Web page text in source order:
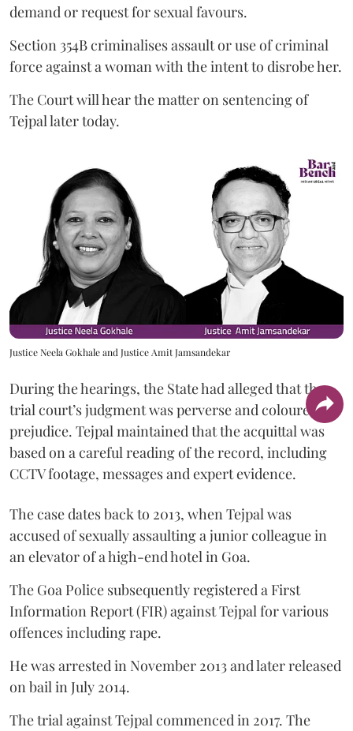
demand or request for sexual favours.
Section 354B criminalises assault or use of criminal
force against a woman with the intent to disrobe her.
The Court will hear the matter on sentencing of
Tejpal later today.
Justice Neela Gokhale and Justice Amit Jamsandekar
During the hearings, the State had alleged that the
trial court’s judgment was perverse and coloured by
prejudice. Tejpal maintained that the acquittal was
based on a careful reading of the record, including
CCTV footage, messages and expert evidence.
The case dates back to 2013, when Tejpal was
accused of sexually assaulting a junior colleague in
an elevator of a high-end hotel in Goa.
The Goa Police subsequently registered a First
Information Report (FIR) against Tejpal for various
offences including rape.
He was arrested in November 2013 and later released
on bail in July 2014.
The trial against Tejpal commenced in 2017. The